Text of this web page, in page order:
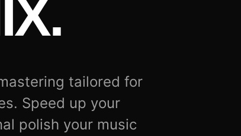
tailored for
Speed up your
polish your music